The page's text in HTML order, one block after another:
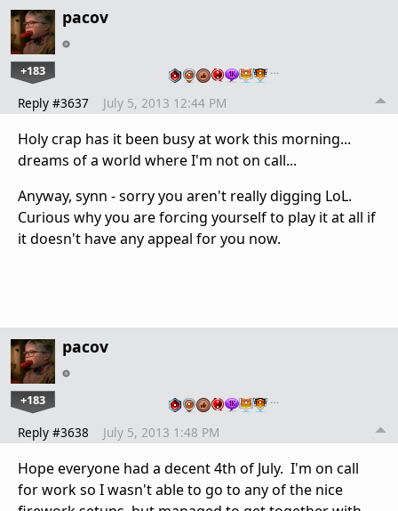
pacov
+183 …
Reply #3637 July 5, 2013 12:44 PM
Holy crap has it been busy at work this morning...
dreams of a world where I'm not on call...
Anyway, synn - sorry you aren't really digging LoL.
Curious why you are forcing yourself to play it at all if
it doesn't have any appeal for you now.
pacov
+183 …
Reply #3638 July 5, 2013 1:48 PM
Hope everyone had a decent 4th of July. I'm on call
for work so I wasn't able to go to any of the nice